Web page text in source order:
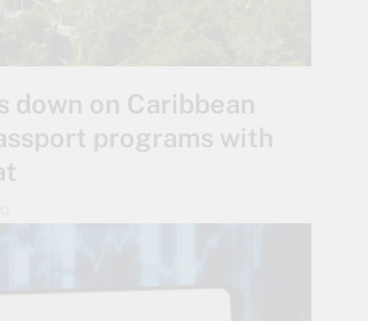
down on Caribbean
programs with